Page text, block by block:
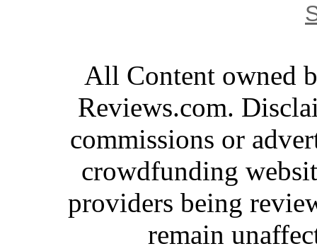
All Content owned
Reviews.com.
commissions or
crowdfunding
providers being
remain